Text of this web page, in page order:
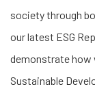
society through
our latest ESG
demonstrate how
Sustainable